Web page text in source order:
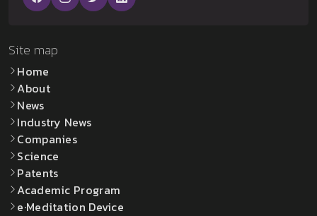
Site map
Home
About
News
Industry News
Companies
Science
Patents
Academic Program
e·Meditation Device